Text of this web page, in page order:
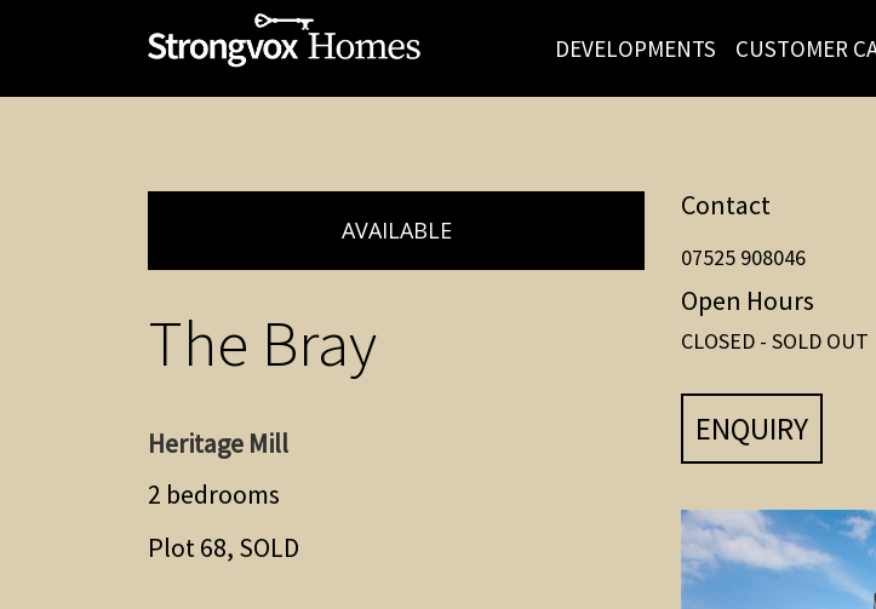
DEVELOPMENTS CUSTOMER
AVAILABLE
The Bray
Heritage Mill
2 bedrooms
Plot 68, SOLD
Contact
07525 908046
Open Hours
CLOSED - SOLD OUT
ENQUIRY